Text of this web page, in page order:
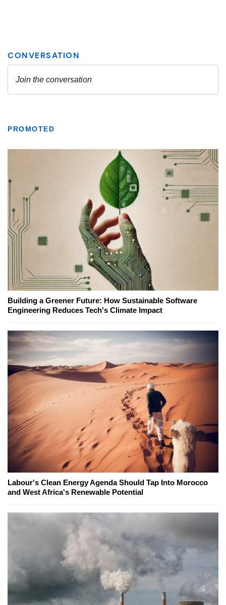
PROMOTED
Building a Greener Future: How Sustainable Software
Engineering Reduces Tech's Climate Impact
Labour's Clean Energy Agenda Should Tap Into Morocco
and West Africa's Renewable Potential